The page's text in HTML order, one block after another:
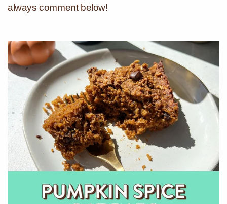
always comment below!